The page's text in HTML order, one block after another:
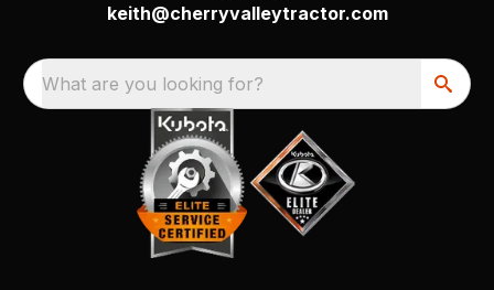
keith@cherryvalleytractor.com
What are you looking for?